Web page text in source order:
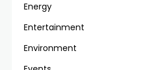
Energy
Entertainment
Environment